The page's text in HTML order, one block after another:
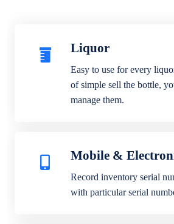
Liquor
Easy to use for every
of simple sell the bottle,
manage them.
Mobile &
Record inventory serial
with particular serial